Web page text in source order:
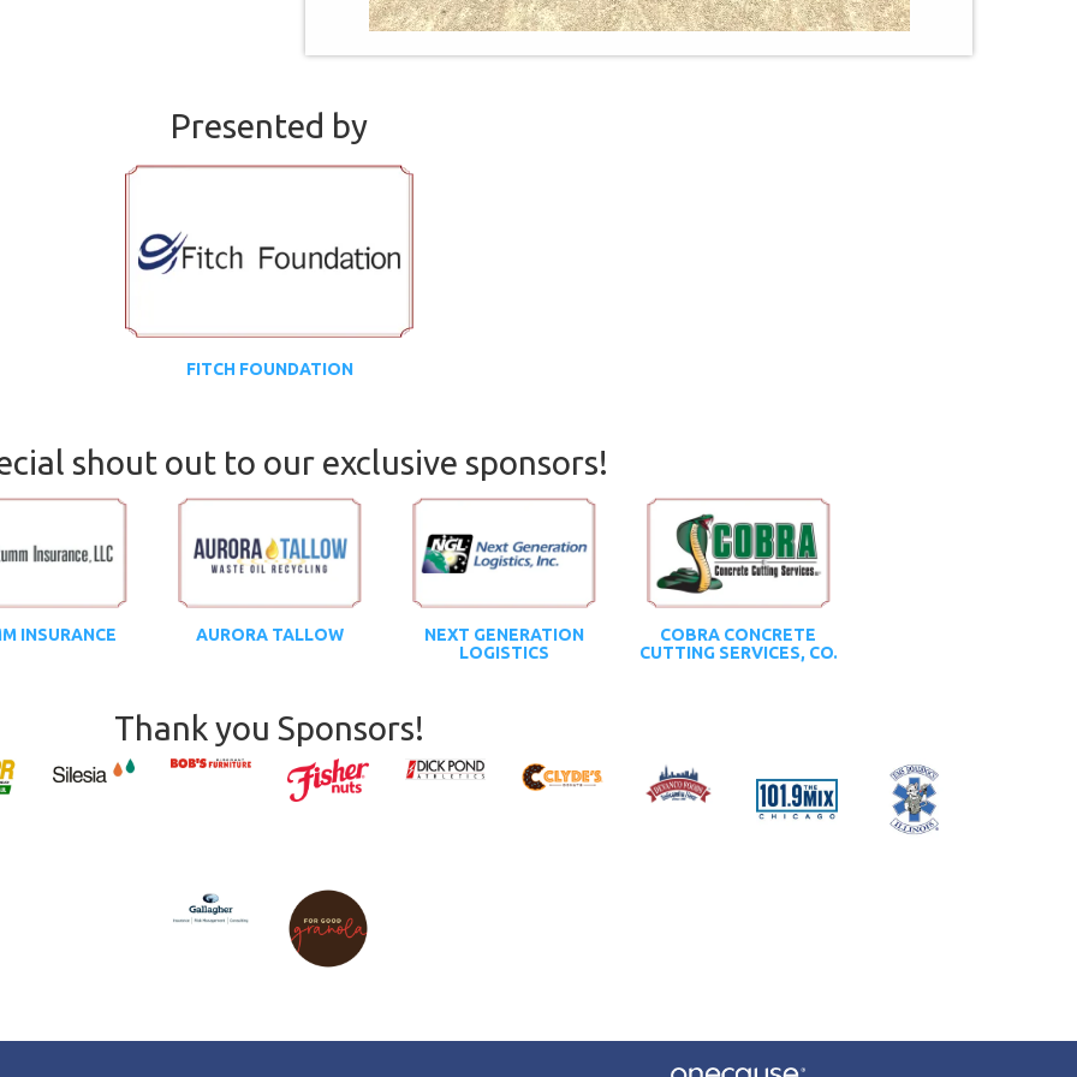
Presented by
FITCH FOUNDATION
shout out to our exclusive sponsors!
INSURANCE AURORA TALLOW
NEXT GENERATION
LOGISTICS
COBRA CONCRETE
CUTTING SERVICES, CO.
Thank you Sponsors!